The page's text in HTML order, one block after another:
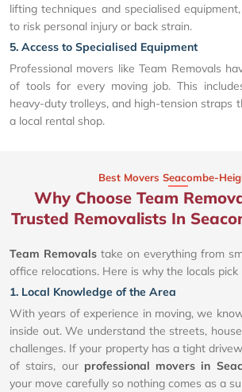
lifting techniques and specialised
to risk personal injury or back strain.
5. Access to Specialised Equipment
Professional movers like Team Removals
of tools for every moving job. This
heavy-duty trolleys, and high-tension straps
a local rental shop.
Best Movers Seacombe-
Why Choose Team
Trusted Removalists In
Team Removals take on everything from
office relocations. Here is why the locals pick
1. Local Knowledge of the Area
With years of experience in moving, we
inside out. We understand the streets,
challenges. If your property has a tight
of stairs, our professional movers in
your move carefully so nothing comes as a